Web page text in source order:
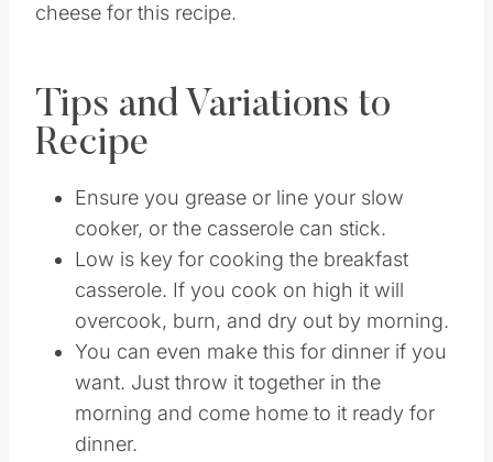
cheese for this recipe.
Tips and Variations to
Recipe
Ensure you grease or line your slow
cooker, or the casserole can stick.
Low is key for cooking the breakfast
casserole. If you cook on high it will
overcook, burn, and dry out by morning.
You can even make this for dinner if you
want. Just throw it together in the
morning and come home to it ready for
dinner.